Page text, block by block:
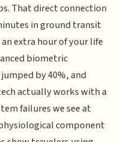
That direct connection
in ground transit
extra hour of your life
biometric
by 40%, and
actually works with a
failures we see at
component